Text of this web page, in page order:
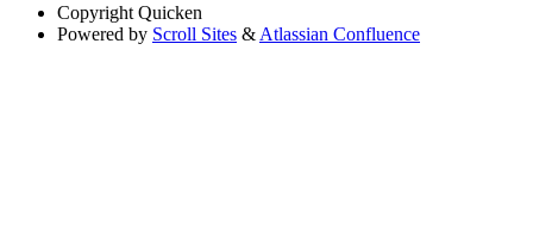
Copyright Quicken
Powered by Scroll Sites & Atlassian Confluence